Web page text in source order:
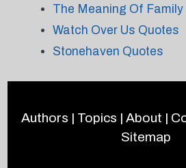
The Meaning Of Family
Watch Over Us Quotes
Stonehaven Quotes
Authors | Topics | About |
Sitemap